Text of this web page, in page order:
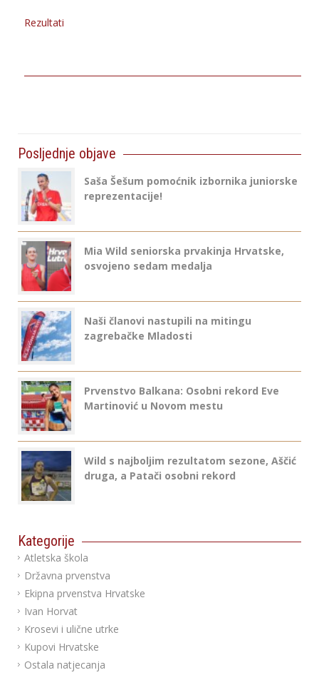
Rezultati
Posljednje objave
Saša Šešum pomoćnik izbornika juniorske
reprezentacije!
Mia Wild seniorska prvakinja Hrvatske,
osvojeno sedam medalja
Naši članovi nastupili na mitingu
zagrebačke Mladosti
Prvenstvo Balkana: Osobni rekord Eve
Martinović u Novom mestu
Wild s najboljim rezultatom sezone, Aščić
druga, a Patači osobni rekord
Kategorije
Atletska škola
Državna prvenstva
Ekipna prvenstva Hrvatske
Ivan Horvat
Krosevi i ulične utrke
Kupovi Hrvatske
Ostala natjecanja